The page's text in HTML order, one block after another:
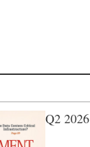
Q2 2026